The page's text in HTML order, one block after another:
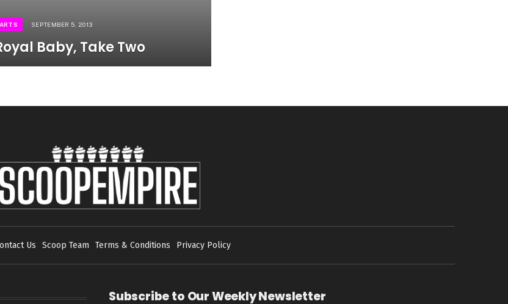
ARTS SEPTEMBER 5, 2013
Baby, Take Two
Us Scoop Team Terms & Conditions Privacy Policy
Subscribe to Our Weekly Newsletter